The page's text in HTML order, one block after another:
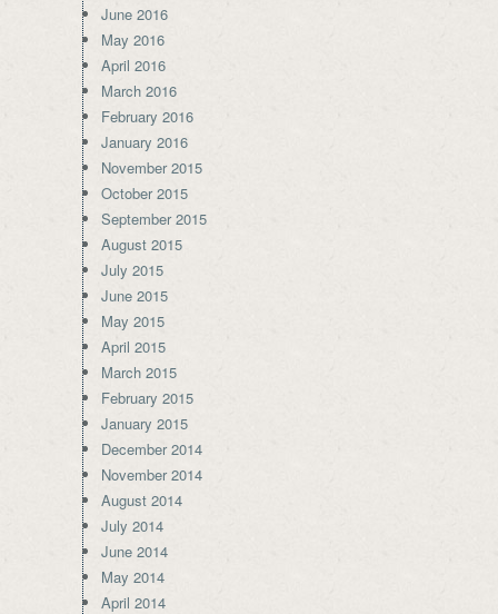
June 2016
May 2016
April 2016
March 2016
February 2016
January 2016
November 2015
October 2015
September 2015
August 2015
July 2015
June 2015
May 2015
April 2015
March 2015
February 2015
January 2015
December 2014
November 2014
August 2014
July 2014
June 2014
May 2014
April 2014